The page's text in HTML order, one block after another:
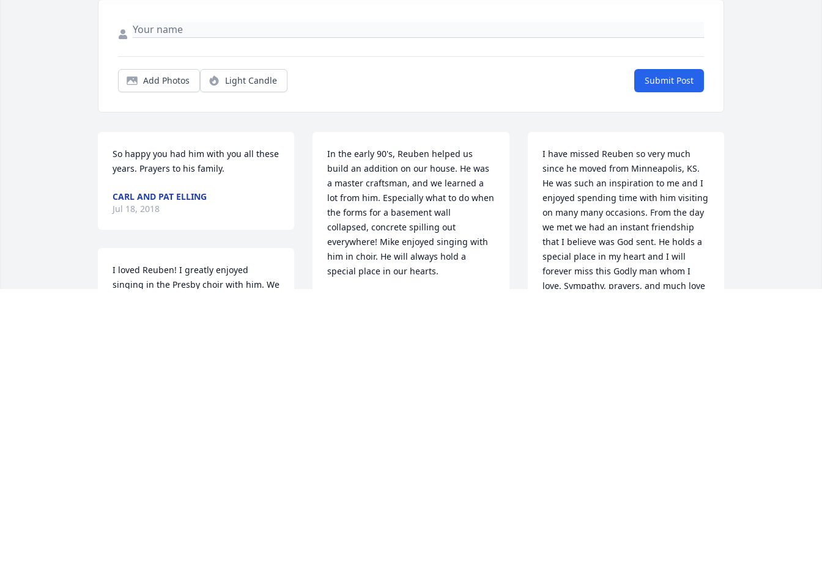
Add Photos Light Candle Submit Post
So happy you had him with you all these
years. Prayers to his family.
CARL AND PAT ELLING
Jul 18, 2018
I loved Reuben! I greatly enjoyed
singing in the Presby choir with him. We
In the early 90's, Reuben helped us
build an addition on our house. He was
a master craftsman, and we learned a
lot from him. Especially what to do when
the forms for a basement wall
collapsed, concrete spilling out
everywhere! Mike enjoyed singing with
him in choir. He will always hold a
special place in our hearts.
I have missed Reuben so very much
since he moved from Minneapolis, KS.
He was such an inspiration to me and I
enjoyed spending time with him visiting
on many many occasions. From the day
we met we had an instant friendship
that I believe was God sent. He holds a
special place in my heart and I will
forever miss this Godly man whom I
love. Sympathy, prayers, and much love